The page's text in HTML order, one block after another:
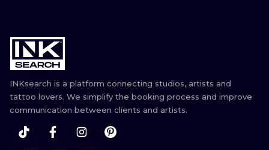
INKsearch is a platform connecting studios, artists and
tattoo lovers. We simplify the booking process and improve
communication between clients and artists.